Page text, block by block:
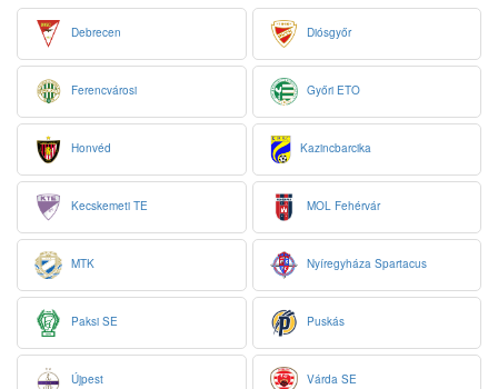
Debrecen Diósgyőr
Ferencvárosi Győri ETO
Honvéd Kazincbarcika
Kecskemeti TE MOL Fehérvár
MTK Nyíregyháza Spartacus
Paksi SE Puskás
Újpest Várda SE